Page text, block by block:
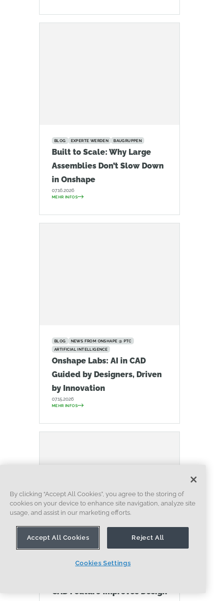
BLOG EXPERTE WERDEN BAUGRUPPEN
Built to Scale: Why Large
Assemblies Don’t Slow Down
in Onshape
07.16.2026
MEHR INFOS
BLOG
NEWS FROM ONSHAPE @ PTC
ARTIFICIAL INTELLIGENCE
Onshape Labs: AI in CAD
Guided by Designers, Driven
by Innovation
07.15.2026
MEHR INFOS
BLOG
EVALUATING ONSHAPE
ARTIFICIAL INTELLIGENCE
CAD Feature Improves Design
By clicking “Accept All Cookies”, you agree to the storing of
cookies on your device to enhance site navigation, analyze site
usage, and assist in our marketing efforts.
Accept All Cookies Reject All
Cookies Settings